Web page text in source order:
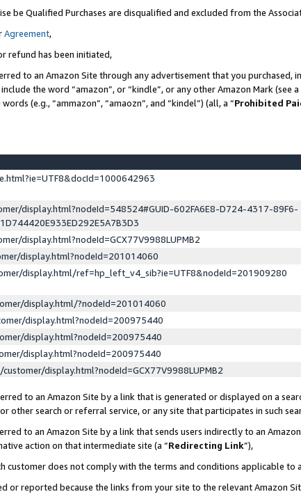
be Qualified Purchases are disqualified and excluded from the
Agreement,
refund has been initiated,
to an Amazon Site through any advertisement that you
the word “amazon”, or “kindle”, or any other Amazon Mark (see
(e.g., “ammazon”, “amaozn”, and “kindel”) (all, a “Prohibited
display.html?nodeId=548524#GUID-602FA6E8-D724-4317-89F6-
display.html?nodeId=GCX77V9988LUPMB2
display.html?nodeId=201014060
display.html/ref=hp_left_v4_sib?ie=UTF8&nodeId=201909280
display.html/?nodeId=201014060
display.html?nodeId=200975440
display.html?nodeId=200975440
display.html?nodeId=200975440
display.html?nodeId=GCX77V9988LUPMB2
to an Amazon Site by a link that is generated or displayed on a
other search or referral service, or any site that participates in such
to an Amazon Site by a link that sends users indirectly to an
action on that intermediate site (a “Redirecting Link”),
customer does not comply with the terms and conditions applicable to
or reported because the links from your site to the relevant Amazon